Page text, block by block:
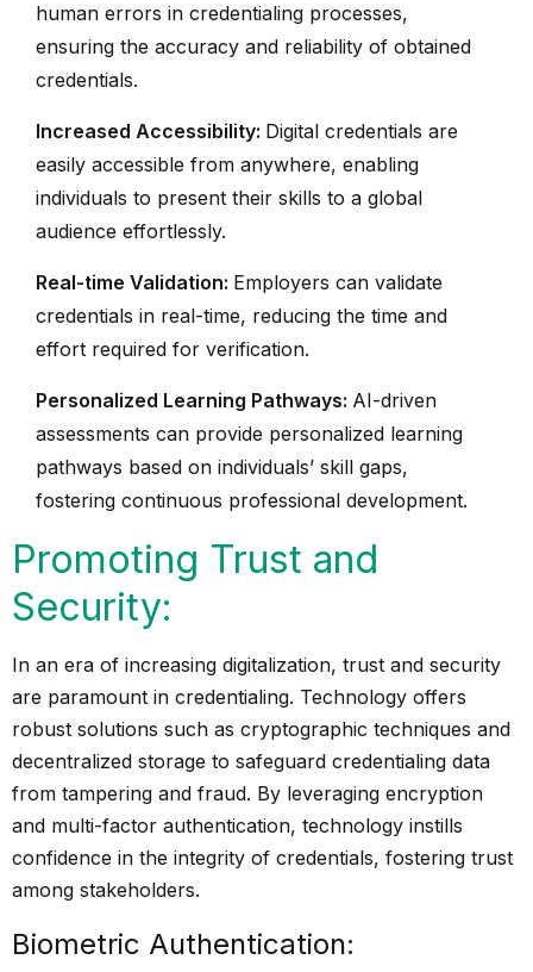
human errors in credentialing processes,
ensuring the accuracy and reliability of obtained
credentials.
Increased Accessibility: Digital credentials are
easily accessible from anywhere, enabling
individuals to present their skills to a global
audience effortlessly.
Real-time Validation: Employers can validate
credentials in real-time, reducing the time and
effort required for verification.
Personalized Learning Pathways: AI-driven
assessments can provide personalized learning
pathways based on individuals’ skill gaps,
fostering continuous professional development.
Promoting Trust and
Security:
In an era of increasing digitalization, trust and security
are paramount in credentialing. Technology offers
robust solutions such as cryptographic techniques and
decentralized storage to safeguard credentialing data
from tampering and fraud. By leveraging encryption
and multi-factor authentication, technology instills
confidence in the integrity of credentials, fostering trust
among stakeholders.
Biometric Authentication: